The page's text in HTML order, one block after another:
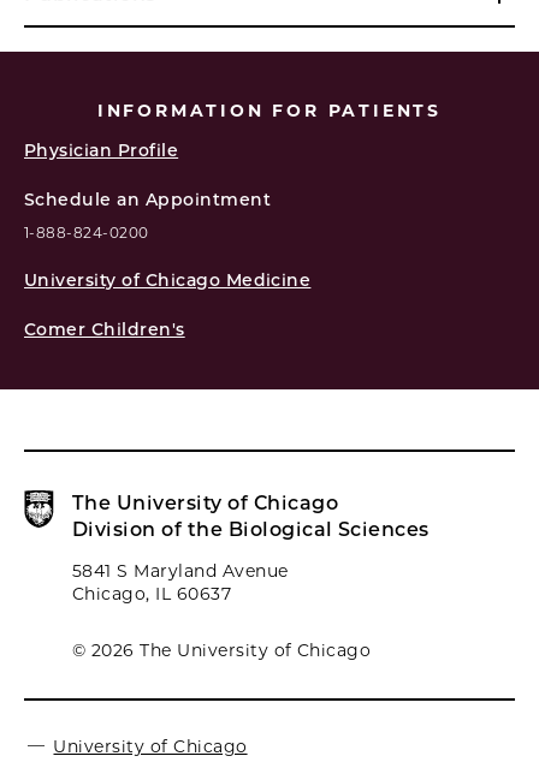
INFORMATION FOR PATIENTS
Physician Profile
Schedule an Appointment
1-888-824-0200
University of Chicago Medicine
Comer Children's
The University of Chicago
Division of the Biological Sciences
5841 S Maryland Avenue
Chicago, IL 60637
© 2026 The University of Chicago
University of Chicago